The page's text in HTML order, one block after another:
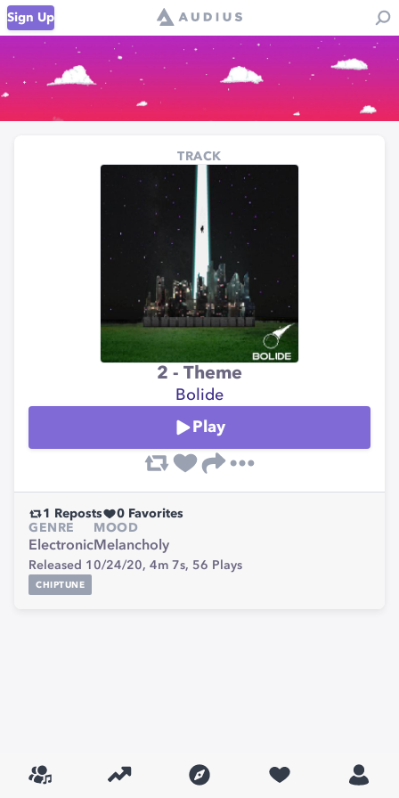
Sign Up
TRACK
2 - Theme
Bolide
Play
1 Reposts 0 Favorites
GENRE
Electronic
MOOD
Melancholy
Released 10/24/20, 4m 7s, 56 Plays
CHIPTUNE